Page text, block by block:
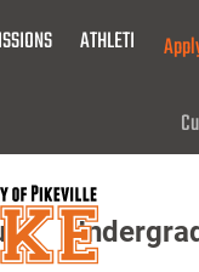
ATHLETICS